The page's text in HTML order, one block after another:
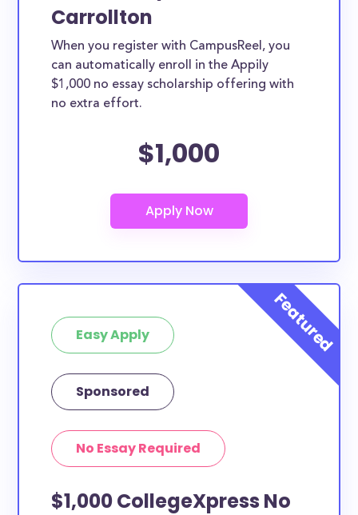
Carrollton
When you register with CampusReel, you
can automatically enroll in the Appily
$1,000 no essay scholarship offering with
no extra effort.
$1,000
Easy Apply
Sponsored
No Essay Required
$1,000 CollegeXpress No